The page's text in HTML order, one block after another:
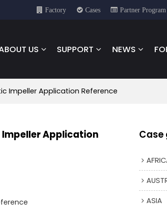
Factory Cases Partner Program
US SUPPORT NEWS
Impeller Application Reference
Impeller Application
Case
ASIA